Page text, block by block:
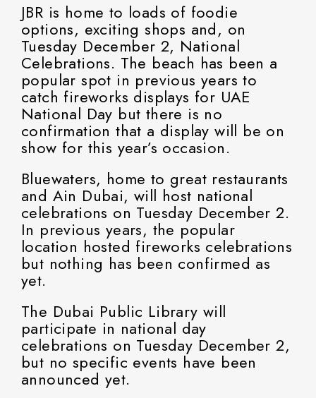
JBR is home to loads of foodie
options, exciting shops and, on
Tuesday December 2, National
Celebrations. The beach has been a
popular spot in previous years to
catch fireworks displays for UAE
National Day but there is no
confirmation that a display will be on
show for this year’s occasion.
Bluewaters, home to great restaurants
and Ain Dubai, will host national
celebrations on Tuesday December 2.
In previous years, the popular
location hosted fireworks celebrations
but nothing has been confirmed as
yet.
The Dubai Public Library will
participate in national day
celebrations on Tuesday December 2,
but no specific events have been
announced yet.